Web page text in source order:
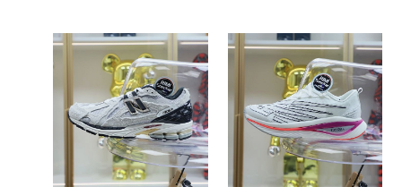
New
1906R"Refned
"urbancore"
New
FuelCellFuelCell
SC